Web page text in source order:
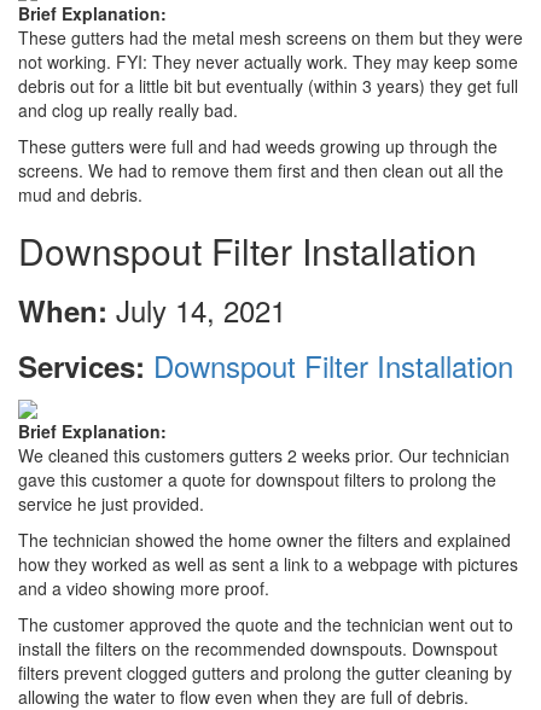
Brief Explanation:
These gutters had the metal mesh screens on them but they were
not working. FYI: They never actually work. They may keep some
debris out for a little bit but eventually (within 3 years) they get full
and clog up really really bad.
These gutters were full and had weeds growing up through the
screens. We had to remove them first and then clean out all the
mud and debris.
Downspout Filter Installation
When: July 14, 2021
Services: Downspout Filter Installation
Brief Explanation:
We cleaned this customers gutters 2 weeks prior. Our technician
gave this customer a quote for downspout filters to prolong the
service he just provided.
The technician showed the home owner the filters and explained
how they worked as well as sent a link to a webpage with pictures
and a video showing more proof.
The customer approved the quote and the technician went out to
install the filters on the recommended downspouts. Downspout
filters prevent clogged gutters and prolong the gutter cleaning by
allowing the water to flow even when they are full of debris.